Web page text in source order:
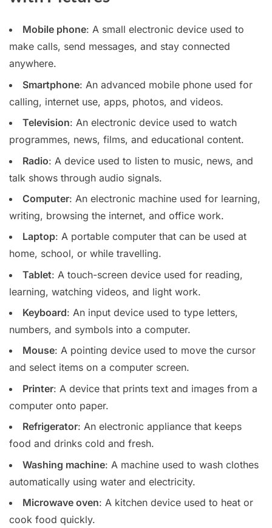
Mobile phone: A small electronic device used to
make calls, send messages, and stay connected
anywhere.
Smartphone: An advanced mobile phone used for
calling, internet use, apps, photos, and videos.
Television: An electronic device used to watch
programmes, news, films, and educational content.
Radio: A device used to listen to music, news, and
talk shows through audio signals.
Computer: An electronic machine used for learning,
writing, browsing the internet, and office work.
Laptop: A portable computer that can be used at
home, school, or while travelling.
Tablet: A touch-screen device used for reading,
learning, watching videos, and light work.
Keyboard: An input device used to type letters,
numbers, and symbols into a computer.
Mouse: A pointing device used to move the cursor
and select items on a computer screen.
Printer: A device that prints text and images from a
computer onto paper.
Refrigerator: An electronic appliance that keeps
food and drinks cold and fresh.
Washing machine: A machine used to wash clothes
automatically using water and electricity.
Microwave oven: A kitchen device used to heat or
cook food quickly.